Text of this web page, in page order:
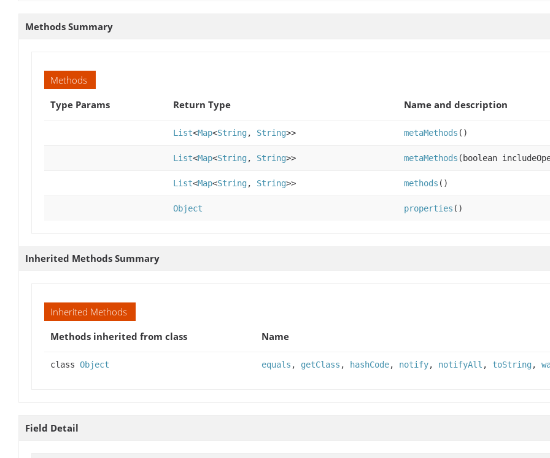
Methods Summary
Methods
Type Params
Return Type Name and description
List<Map<String, String>> metaMethods ()
List<Map<String, String>> metaMethods (boolean
List<Map<String, String>> methods ()
Object properties ()
Inherited Methods Summary
Inherited Methods
Methods inherited from class
Name
class Object equals , getClass , hashCode, notify, notifyAll , toString,
Field Detail